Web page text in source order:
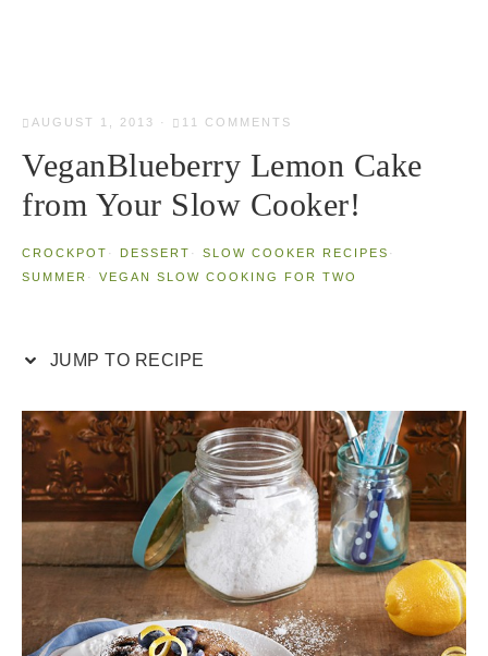
AUGUST 1, 2013 · 11 COMMENTS
VeganBlueberry Lemon Cake
from Your Slow Cooker!
CROCKPOT · DESSERT · SLOW COOKER RECIPES ·
SUMMER · VEGAN SLOW COOKING FOR TWO
JUMP TO RECIPE